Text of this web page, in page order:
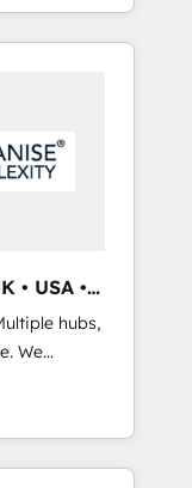
Hub
in
& London.
Award -
Excellence
of
with
• USA •
hubs,
can
• CRM